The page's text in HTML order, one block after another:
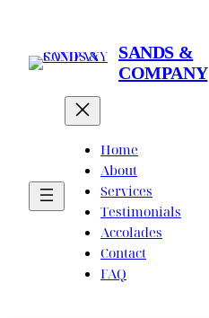
content
SANDS &
COMPANY
Home
About
Services
Testimonials
Accolades
Contact
FAQ